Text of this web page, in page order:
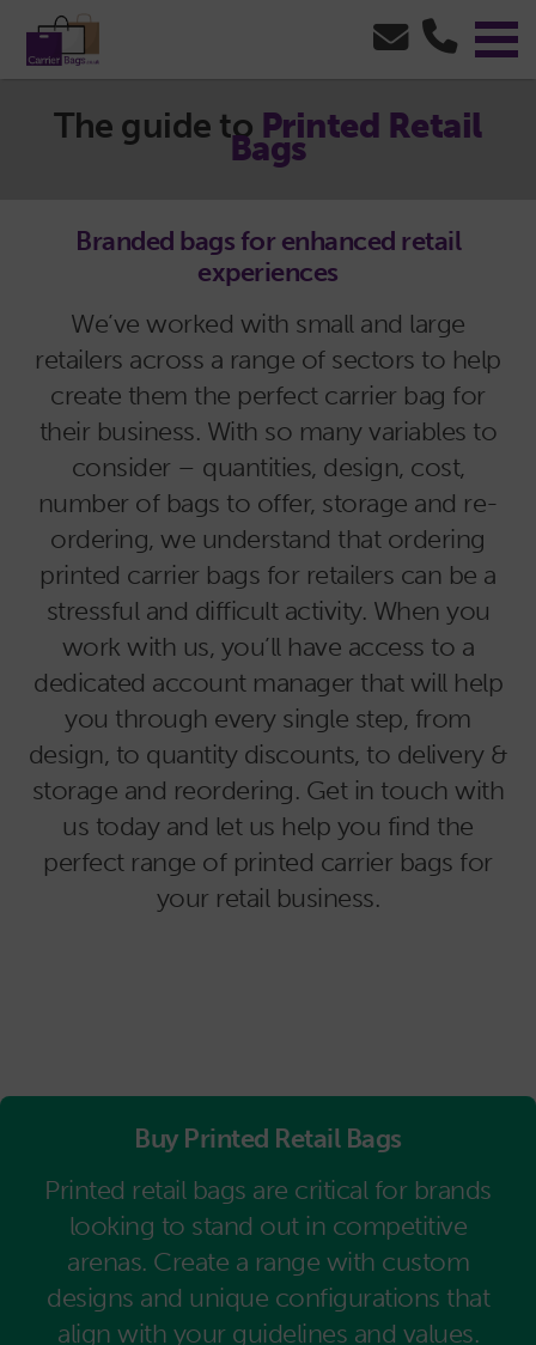
The guide to Printed Retail
Bags
Branded bags for enhanced retail
experiences
We’ve worked with small and large
retailers across a range of sectors to help
create them the perfect carrier bag for
their business. With so many variables to
consider – quantities, design, cost,
number of bags to offer, storage and re-
ordering, we understand that ordering
printed carrier bags for retailers can be a
stressful and difficult activity. When you
work with us, you’ll have access to a
dedicated account manager that will help
you through every single step, from
design, to quantity discounts, to delivery &
storage and reordering. Get in touch with
us today and let us help you find the
perfect range of printed carrier bags for
your retail business.
Buy Printed Retail Bags
Printed retail bags are critical for brands
looking to stand out in competitive
arenas. Create a range with custom
designs and unique configurations that
align with your guidelines and values.